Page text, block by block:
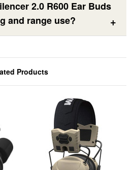
2.0 R600 Ear Buds
and range use?
Products